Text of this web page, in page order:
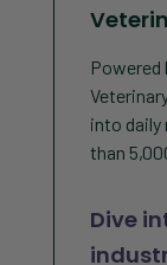
Powered
into daily
than
Dive